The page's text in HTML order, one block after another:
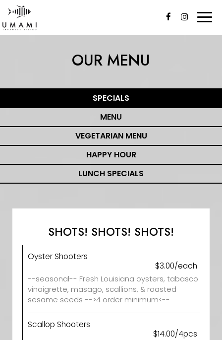
OUR MENU
SPECIALS
MENU
VEGETARIAN MENU
HAPPY HOUR
LUNCH SPECIALS
SHOTS! SHOTS! SHOTS!
Oyster Shooters
$3.00/each
--seasonal-- Fresh Louisiana oysters, tabasco
vinaigrette, masago, scallions, & roasted
sesame seeds -->4 order minimum<--
Scallop Shooters
$14.00/4pcs